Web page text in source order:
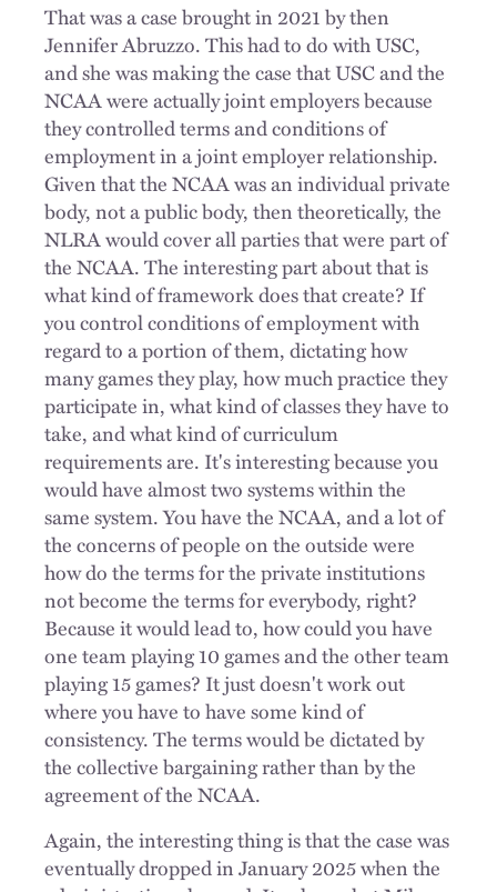
That was a case brought in 2021 by then
Jennifer Abruzzo. This had to do with USC,
and she was making the case that USC and the
NCAA were actually joint employers because
they controlled terms and conditions of
employment in a joint employer relationship.
Given that the NCAA was an individual private
body, not a public body, then theoretically, the
NLRA would cover all parties that were part of
the NCAA. The interesting part about that is
what kind of framework does that create? If
you control conditions of employment with
regard to a portion of them, dictating how
many games they play, how much practice they
participate in, what kind of classes they have to
take, and what kind of curriculum
requirements are. It's interesting because you
would have almost two systems within the
same system. You have the NCAA, and a lot of
the concerns of people on the outside were
how do the terms for the private institutions
not become the terms for everybody, right?
Because it would lead to, how could you have
one team playing 10 games and the other team
playing 15 games? It just doesn't work out
where you have to have some kind of
consistency. The terms would be dictated by
the collective bargaining rather than by the
agreement of the NCAA.
Again, the interesting thing is that the case was
eventually dropped in January 2025 when the